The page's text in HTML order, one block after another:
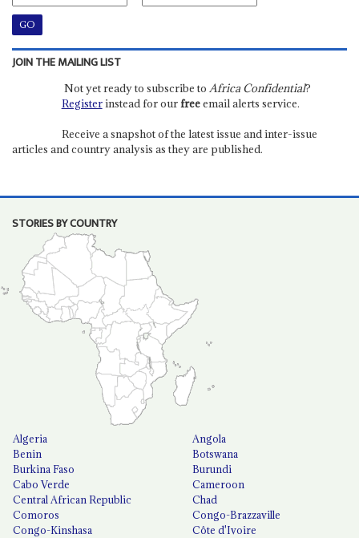
JOIN THE MAILING LIST
Not yet ready to subscribe to Africa Confidential?
Registerinstead for ourfreeemail alerts service.
Receive a snapshot of the latest issue and inter-issue
articles and country analysis as they are published.
STORIES BY COUNTRY
Algeria
Angola
Benin
Botswana
Burkina Faso
Burundi
Cabo Verde
Cameroon
Central African Republic
Chad
Comoros
Congo-Brazzaville
Congo-Kinshasa
Côte d'Ivoire